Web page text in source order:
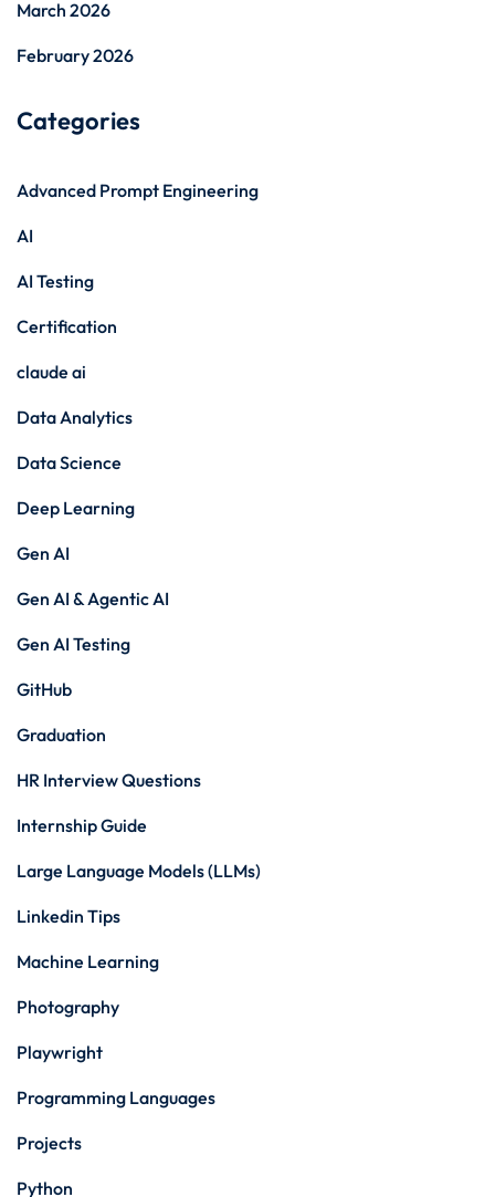
March 2026
February 2026
Categories
Advanced Prompt Engineering
AI
AI Testing
Certification
claude ai
Data Analytics
Data Science
Deep Learning
Gen AI
Gen AI & Agentic AI
Gen AI Testing
GitHub
Graduation
HR Interview Questions
Internship Guide
Large Language Models (LLMs)
Linkedin Tips
Machine Learning
Photography
Playwright
Programming Languages
Projects
Python